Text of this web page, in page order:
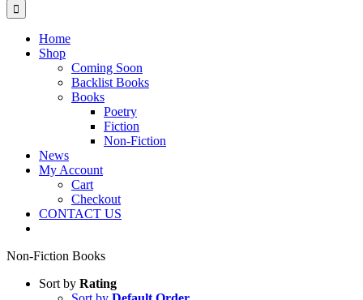
Home
Shop
Coming Soon
Backlist Books
Books
Poetry
Fiction
Non-Fiction
News
My Account
Cart
Checkout
CONTACT US
Non-Fiction Books
Sort by Rating